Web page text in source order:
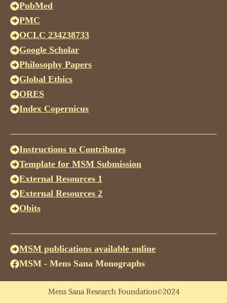
PubMed
PMC
OCLC 234238733
Google Scholar
Philosophy Papers
Global Ethics
ORES
Index Copernicus
Instructions to Contributes
Template for MSM Submission
External Resources 1
External Resources 2
Obits
MSM publications available online
MSM - Mens Sana Monographs
Mens Sana Research Foundation©2024